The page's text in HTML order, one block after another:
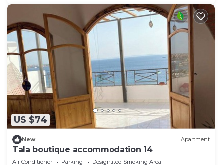
US $74
New Apartment
Tala boutique accommodation 14
Air Conditioner Parking
Designated Smoking Area